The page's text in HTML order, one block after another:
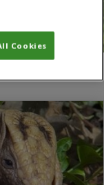
Cookies